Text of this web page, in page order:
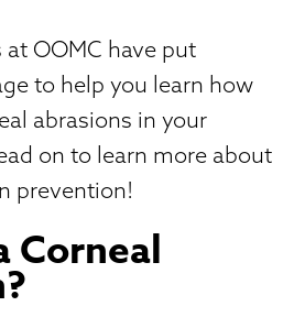
at OOMC have put
to help you learn how
abrasions in your
on to learn more about
prevention!
Corneal